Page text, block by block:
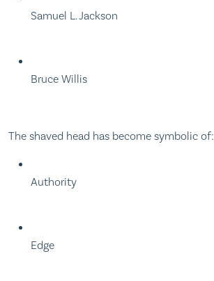
Samuel L. Jackson
Bruce Willis
The shaved head has become symbolic of:
Authority
Edge